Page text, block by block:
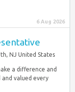
6 Aug 2026
NJ United States
a difference and
valued every